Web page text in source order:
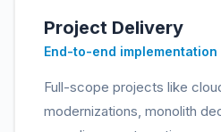
Project Delivery
End-to-end implementation
Full-scope projects like
modernizations, monolith